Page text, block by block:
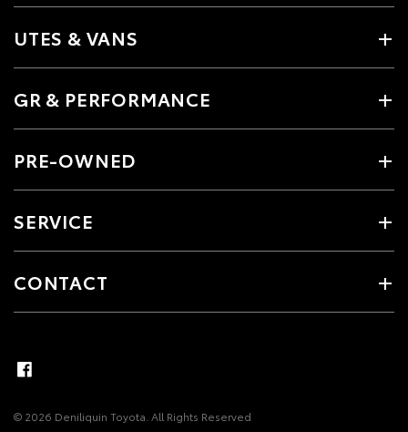
UTES & VANS
GR & PERFORMANCE
PRE-OWNED
SERVICE
CONTACT
© 2026 Deniliquin Toyota. All Rights Reserved